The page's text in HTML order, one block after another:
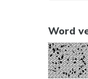
Word